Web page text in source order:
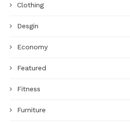
Clothing
Desgin
Economy
Featured
Fitness
Furniture